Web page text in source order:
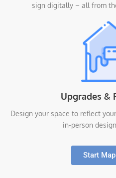
sign digitally – all from
Upgrades &
Design your space to reflect
in-person
Start